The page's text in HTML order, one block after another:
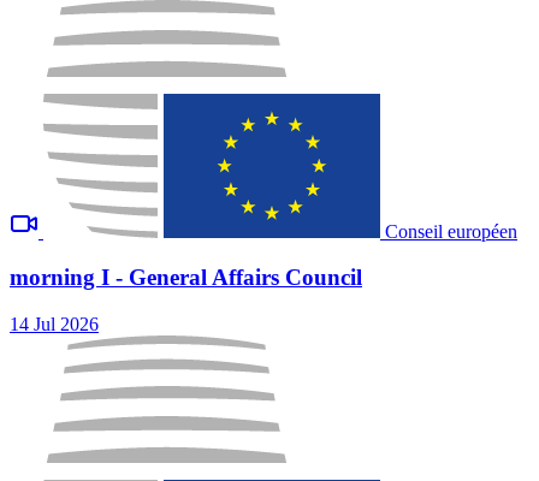
Conseil européen
morning I - General Affairs Council
14 Jul 2026